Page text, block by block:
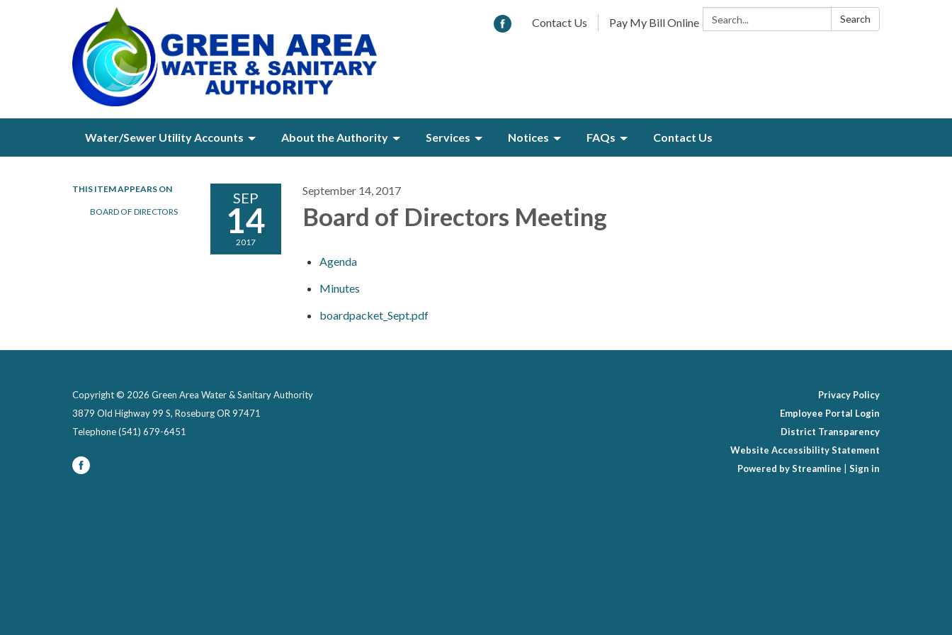
Search: Search
Contact Us Pay My Bill Online
Water/Sewer Utility Accounts About the Authority Services Notices FAQs Contact Us
THIS ITEM APPEARS ON
BOARD OF DIRECTORS
SEP
14
2017
September 14, 2017
Board of Directors Meeting
Agenda
Minutes
boardpacket_Sept.pdf
Copyright © 2026 Green Area Water & Sanitary Authority
3879 Old Highway 99 S, Roseburg OR 97471
Telephone(541) 679-6451
Privacy Policy
Employee Portal Login
District Transparency
Website Accessibility Statement
Powered by Streamline
Sign in